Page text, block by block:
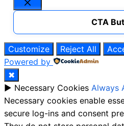
Close
CTA
Customize Reject All
Powered by
✖
► Necessary Cookies Always
Necessary cookies enable
secure log-ins and consent